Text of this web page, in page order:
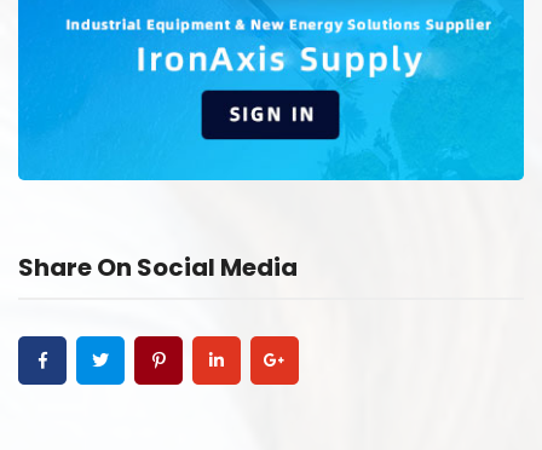
Share On Social Media